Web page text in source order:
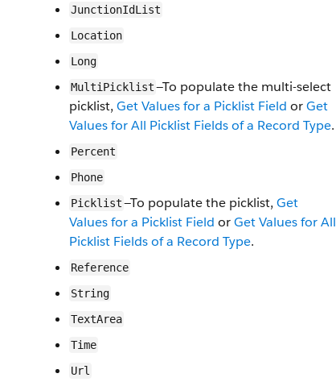
JunctionIdList
Location
Long
MultiPicklist—To populate the multi-select
picklist, Get Values for a Picklist Field orGet
Values for All Picklist Fields of a Record Type.
Percent
Phone
Picklist—To populate the picklist, Get
Values for a Picklist Field orGet Values for All
Picklist Fields of a Record Type.
Reference
String
TextArea
Time
Url